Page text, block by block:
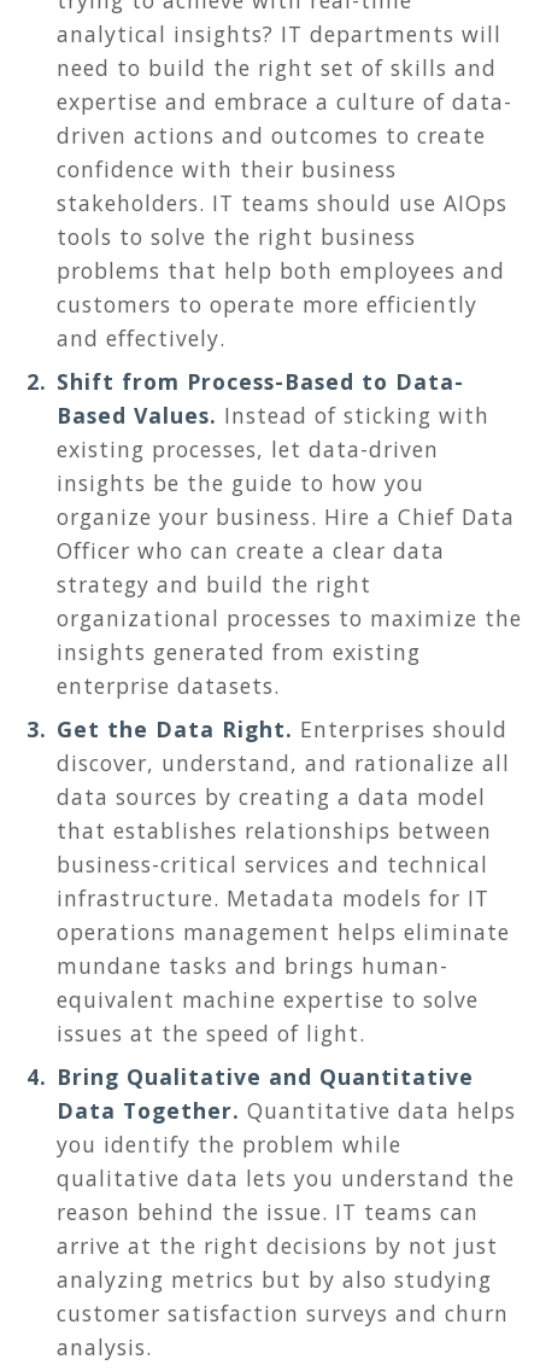
analytical insights? IT departments will
need to build the right set of skills and
expertise and embrace a culture of data-
driven actions and outcomes to create
confidence with their business
stakeholders. IT teams should use AIOps
tools to solve the right business
problems that help both employees and
customers to operate more efficiently
and effectively.
Shift from Process-Based to Data-
Based Values. Instead of sticking with
existing processes, let data-driven
insights be the guide to how you
organize your business. Hire a Chief Data
Officer who can create a clear data
strategy and build the right
organizational processes to maximize the
insights generated from existing
enterprise datasets.
Get the Data Right. Enterprises should
discover, understand, and rationalize all
data sources by creating a data model
that establishes relationships between
business-critical services and technical
infrastructure. Metadata models for IT
operations management helps eliminate
mundane tasks and brings human-
equivalent machine expertise to solve
issues at the speed of light.
Bring Qualitative and Quantitative
Data Together. Quantitative data helps
you identify the problem while
qualitative data lets you understand the
reason behind the issue. IT teams can
arrive at the right decisions by not just
analyzing metrics but by also studying
customer satisfaction surveys and churn
analysis.